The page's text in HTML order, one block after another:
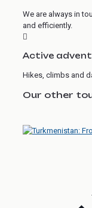
We are always in
and efficiently.
Active
Hikes, climbs and
Our other